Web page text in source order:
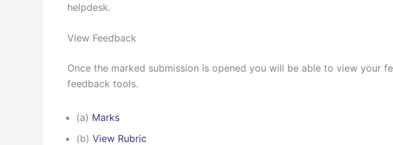
helpdesk.
View Feedback
Once the marked submission is opened you will be able to view your
feedback tools.
(a) Marks
(b) View Rubric